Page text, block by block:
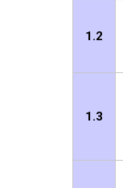
1.2
1.3